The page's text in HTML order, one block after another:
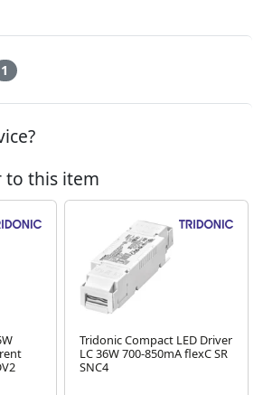
1
to this item
Tridonic Compact LED Driver
LC 36W 700-850mA flexC SR
SNC4